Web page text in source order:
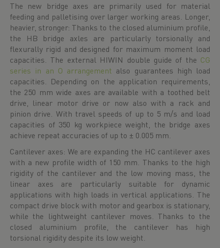
The new bridge axes are primarily used for material
feeding and palletising over larger working areas. Longer,
heavier, stronger: Thanks to the closed aluminium profile,
the HB bridge axles are particularly torsionally and
flexurally rigid and designed for maximum moment load
capacities. The external HIWIN double guide of the CG
series in an O arrangement also guarantees high load
capacities. Depending on the application requirements,
the 250 mm wide axes are available with a toothed belt
drive, linear motor drive or now also with a rack and
pinion drive. With travel speeds of up to 5 m/s and load
capacities of 350 kg workpiece weight, the bridge axes
achieve repeat accuracies of up to ± 0.005 mm.
Cantilever axes: We are expanding the HC cantilever axes
with a new profile width of 150 mm. Thanks to the high
rigidity of the cantilever and the low moving mass, the
linear axes are particularly suitable for dynamic
applications with high loads in vertical applications. The
compact drive block with motor and gearbox is stationary,
while the lightweight cantilever moves. Thanks to the
closed aluminium profile, the cantilever has high
torsional rigidity despite its low weight.